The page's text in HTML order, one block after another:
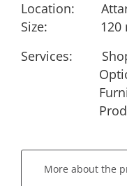
Location:
Size:
​​120
Services: ​
More about the